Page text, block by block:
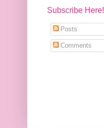
Subscribe Here!
Posts
Comments